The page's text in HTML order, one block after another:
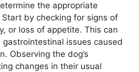
the appropriate
by checking for signs of
or loss of appetite. This can
issues caused
Observing the dog’s
changes in their usual